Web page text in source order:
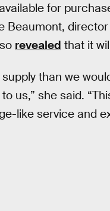
for
Beaumont,
revealed that it
supply than we
us,” she said.
like service and